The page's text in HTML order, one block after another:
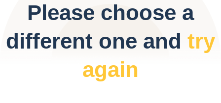
Please choose a
different one and try
again